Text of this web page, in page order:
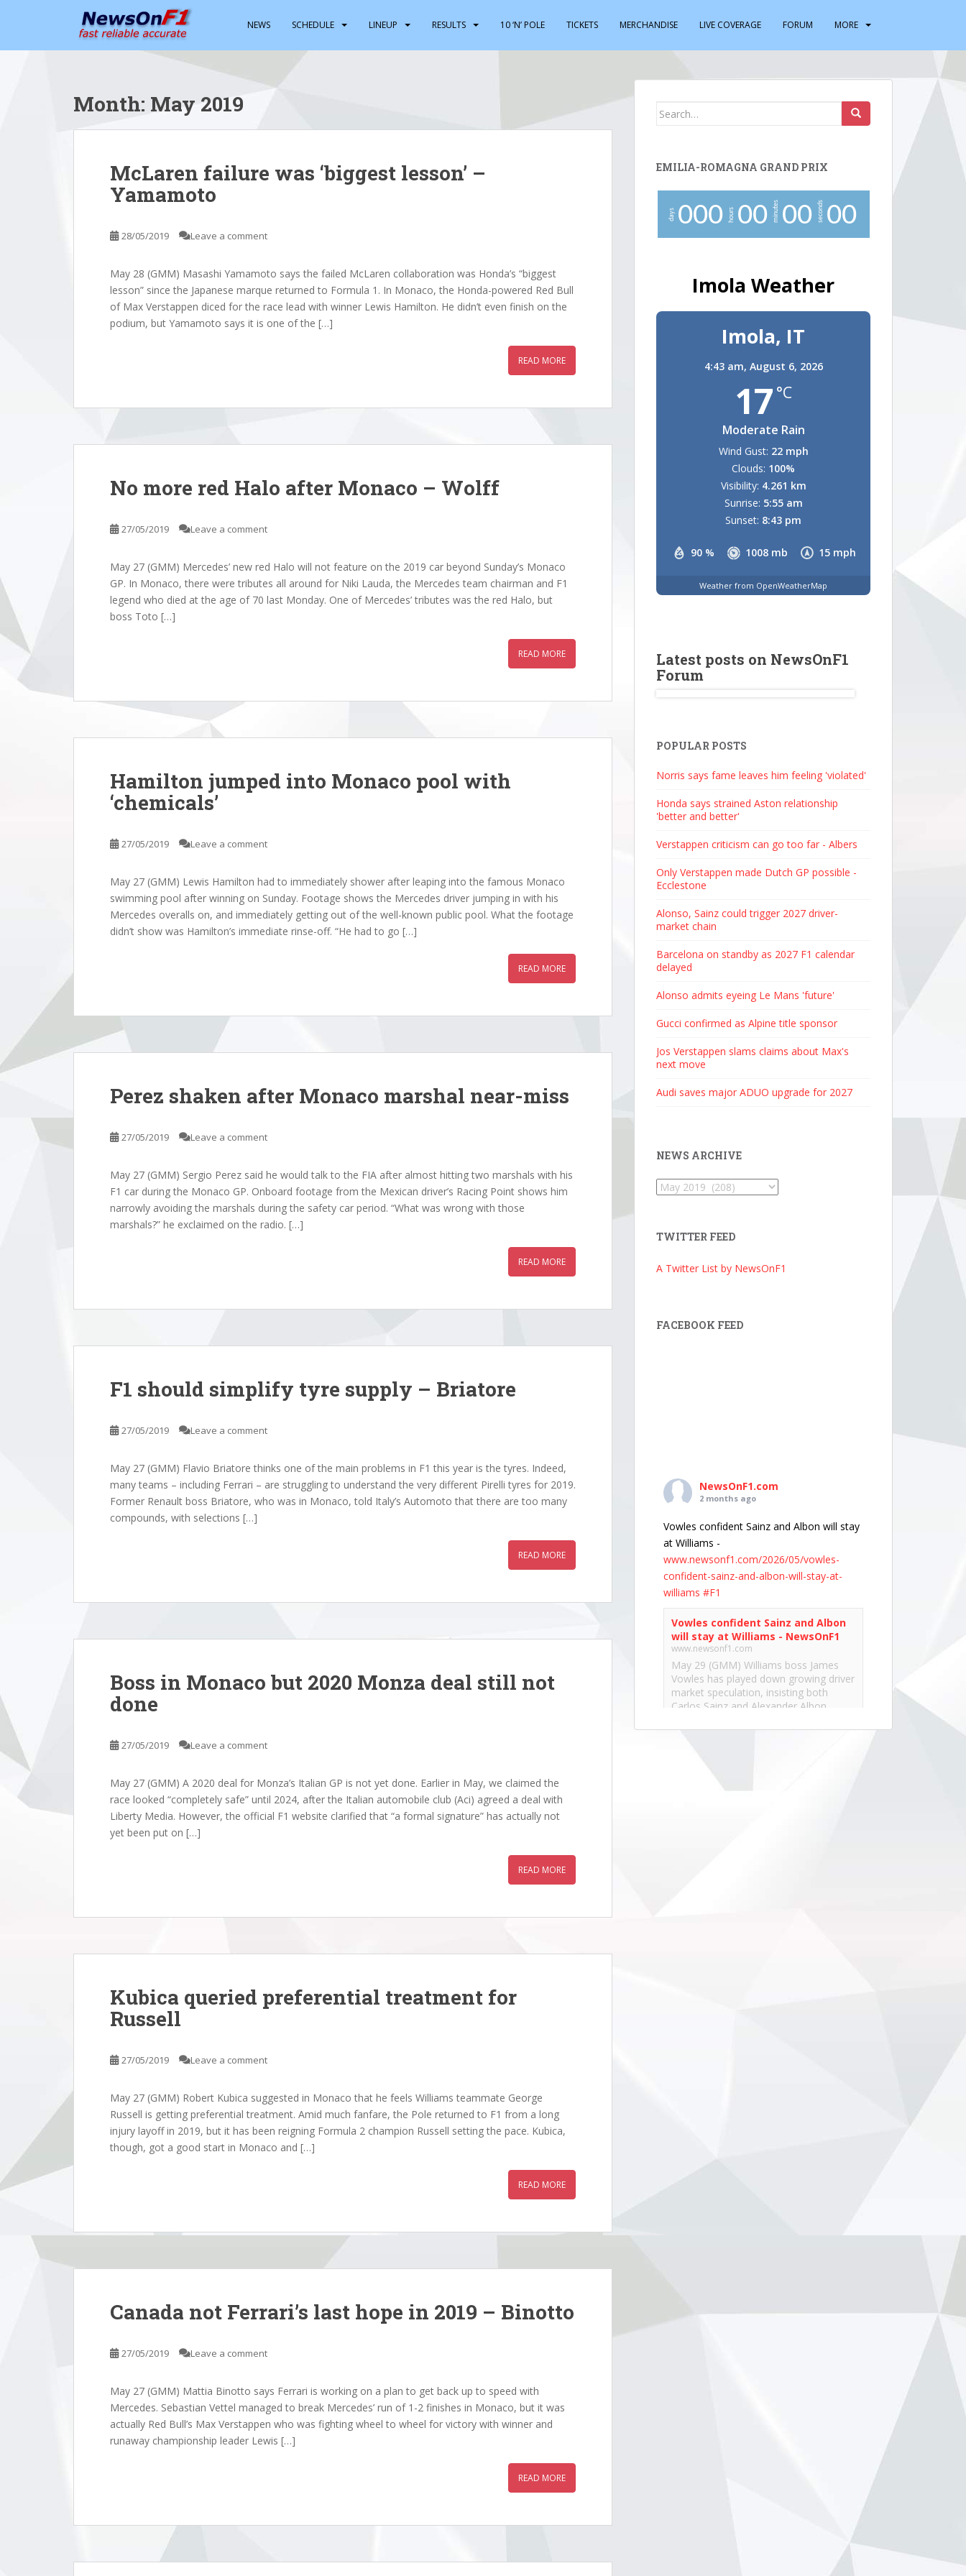
NEWS SCHEDULE LINEUP RESULTS 10 ‘N’ POLE TICKETS MERCHANDISE LIVE COVERAGE FORUM MORE
Month: May 2019
McLaren failure was ‘biggest lesson’ –
Yamamoto
28/05/2019 Leave a comment
May 28 (GMM) Masashi Yamamoto says the failed McLaren collaboration was Honda’s “biggest
lesson” since the Japanese marque returned to Formula 1. In Monaco, the Honda-powered Red Bull
of Max Verstappen diced for the race lead with winner Lewis Hamilton. He didn’t even finish on the
podium, but Yamamoto says it is one of the […]
READ MORE
No more red Halo after Monaco – Wolff
27/05/2019 Leave a comment
May 27 (GMM) Mercedes’ new red Halo will not feature on the 2019 car beyond Sunday’s Monaco
GP. In Monaco, there were tributes all around for Niki Lauda, the Mercedes team chairman and F1
legend who died at the age of 70 last Monday. One of Mercedes’ tributes was the red Halo, but
boss Toto […]
READ MORE
Hamilton jumped into Monaco pool with
‘chemicals’
27/05/2019 Leave a comment
May 27 (GMM) Lewis Hamilton had to immediately shower after leaping into the famous Monaco
swimming pool after winning on Sunday. Footage shows the Mercedes driver jumping in with his
Mercedes overalls on, and immediately getting out of the well-known public pool. What the footage
didn’t show was Hamilton’s immediate rinse-off. “He had to go […]
READ MORE
Perez shaken after Monaco marshal near-miss
27/05/2019 Leave a comment
May 27 (GMM) Sergio Perez said he would talk to the FIA after almost hitting two marshals with his
F1 car during the Monaco GP. Onboard footage from the Mexican driver’s Racing Point shows him
narrowly avoiding the marshals during the safety car period. “What was wrong with those
marshals?” he exclaimed on the radio. […]
READ MORE
F1 should simplify tyre supply – Briatore
27/05/2019 Leave a comment
May 27 (GMM) Flavio Briatore thinks one of the main problems in F1 this year is the tyres. Indeed,
many teams – including Ferrari – are struggling to understand the very different Pirelli tyres for 2019.
Former Renault boss Briatore, who was in Monaco, told Italy’s Automoto that there are too many
compounds, with selections […]
READ MORE
Boss in Monaco but 2020 Monza deal still not
done
27/05/2019 Leave a comment
May 27 (GMM) A 2020 deal for Monza’s Italian GP is not yet done. Earlier in May, we claimed the
race looked “completely safe” until 2024, after the Italian automobile club (Aci) agreed a deal with
Liberty Media. However, the official F1 website clarified that “a formal signature” has actually not
yet been put on […]
READ MORE
Kubica queried preferential treatment for
Russell
27/05/2019 Leave a comment
May 27 (GMM) Robert Kubica suggested in Monaco that he feels Williams teammate George
Russell is getting preferential treatment. Amid much fanfare, the Pole returned to F1 from a long
injury layoff in 2019, but it has been reigning Formula 2 champion Russell setting the pace. Kubica,
though, got a good start in Monaco and […]
READ MORE
Canada not Ferrari’s last hope in 2019 – Binotto
27/05/2019 Leave a comment
May 27 (GMM) Mattia Binotto says Ferrari is working on a plan to get back up to speed with
Mercedes. Sebastian Vettel managed to break Mercedes’ run of 1-2 finishes in Monaco, but it was
actually Red Bull’s Max Verstappen who was fighting wheel to wheel for victory with winner and
runaway championship leader Lewis […]
READ MORE
Search
EMILIA-ROMAGNA GRAND PRIX
days 000 hours 00 minutes 00 seconds 00
Imola Weather
Imola, IT
4:43 am, August 6, 2026
17 °C
Moderate Rain
90 % 1008 mb 15 mph
Wind Gust: 22 mph
Clouds: 100%
Visibility: 4.261 km
Sunrise: 5:55 am
Sunset: 8:43 pm
Weather from OpenWeatherMap
Latest posts on NewsOnF1
Forum
POPULAR POSTS
Norris says fame leaves him feeling 'violated'
Honda says strained Aston relationship
'better and better'
Verstappen criticism can go too far - Albers
Only Verstappen made Dutch GP possible -
Ecclestone
Alonso, Sainz could trigger 2027 driver-
market chain
Barcelona on standby as 2027 F1 calendar
delayed
Alonso admits eyeing Le Mans 'future'
Gucci confirmed as Alpine title sponsor
Jos Verstappen slams claims about Max's
next move
Audi saves major ADUO upgrade for 2027
NEWS ARCHIVE
News
TWITTER FEED
A Twitter List by NewsOnF1
FACEBOOK FEED
NewsOnF1.com
2 months ago
Vowles confident Sainz and Albon will stay
at Williams -
www.newsonf1.com/2026/05/vowles-
confident-sainz-and-albon-will-stay-at-
williams #F1
Vowles confident Sainz and Albon
will stay at Williams - NewsOnF1
www.newsonf1.com
May 29 (GMM) Williams boss James
Vowles has played down growing driver
market speculation, insisting both
Carlos Sainz and Alexander Albon
term project. With both...
View on Facebook
succession rumours -
Stella shuts down fresh Lambiase
long-time race engineer Gianpiero
Tost raises Newey health concern